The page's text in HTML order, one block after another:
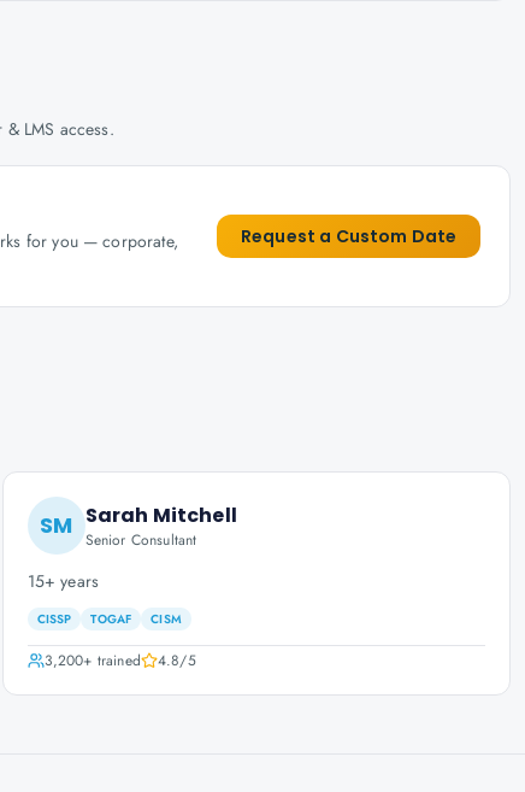
LMS access.
for you — corporate,
Request a Custom Date
SM Sarah Mitchell
Senior Consultant
15+ years
CISSP TOGAF CISM
3,200+ trained 4.8/5